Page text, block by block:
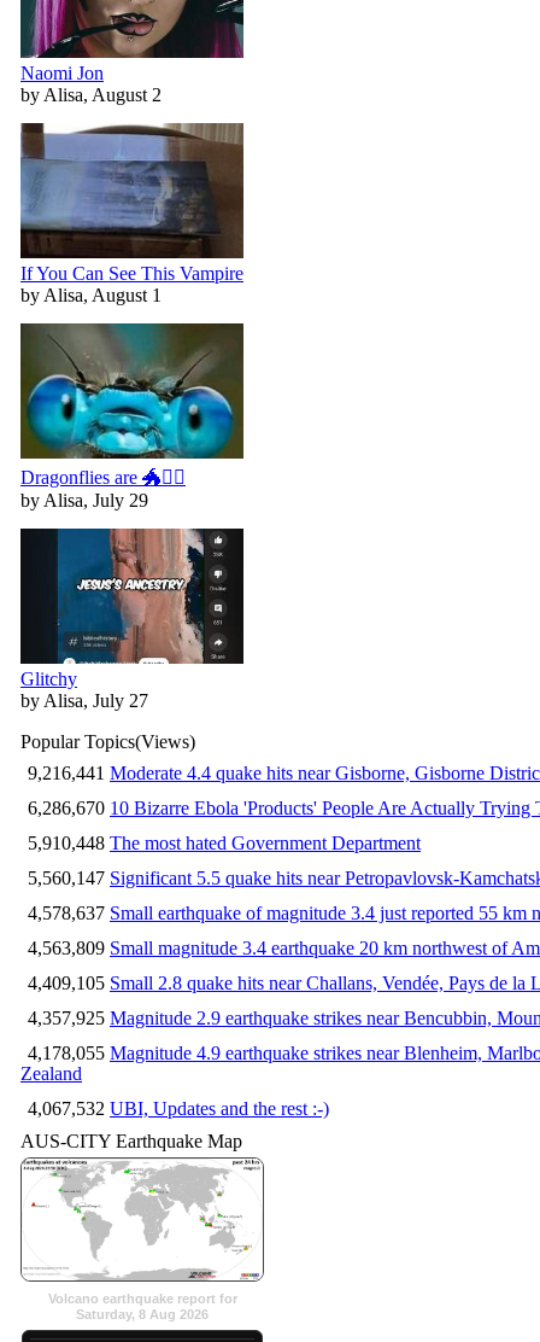
Naomi Jon
by Alisa, August 2
If You Can See This Vampire
by Alisa, August 1
Dragonflies are 🐲🧚‍♀️
by Alisa, July 29
Glitchy
by Alisa, July 27
Popular Topics(Views)
9,216,441 Moderate 4.4 quake hits near Gisborne, Gisborne
6,286,670 10 Bizarre Ebola 'Products' People Are Actually Trying
5,910,448 The most hated Government Department
5,560,147 Significant 5.5 quake hits near Petropavlovsk-
4,578,637 Small earthquake of magnitude 3.4 just reported 55 km
4,563,809 Small magnitude 3.4 earthquake 20 km northwest of
4,409,105 Small 2.8 quake hits near Challans, Vendée, Pays de la
4,357,925 Magnitude 2.9 earthquake strikes near Bencubbin,
4,178,055 Magnitude 4.9 earthquake strikes near Blenheim,
Zealand
4,067,532 UBI, Updates and the rest :-)
AUS-CITY Earthquake Map
Volcano earthquake report for
Saturday, 8 Aug 2026